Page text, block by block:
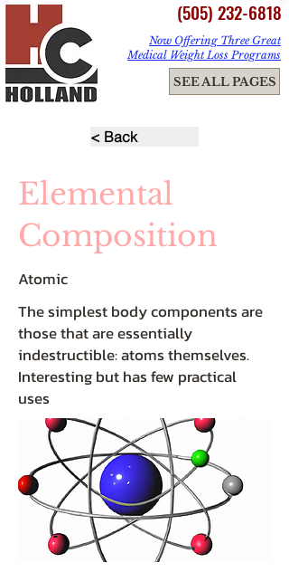
ME
NU
(505) 232-6818
SEE ALL PAGES
Now Offering Three Great
Medical Weight Loss Programs
< Back
Elemental
Composition
Atomic
The simplest body components are
those that are essentially
indestructible: atoms themselves.
Interesting but has few practical
uses